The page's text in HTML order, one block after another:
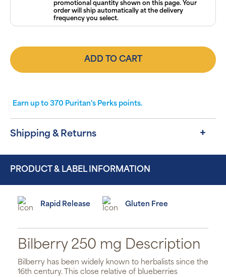
promotional quantity shown on this page. Your
order will ship automatically at the delivery
frequency you select.
ADD TO CART
Earn up to 370 Puritan's Perks points.
Shipping & Returns
PRODUCT & LABEL INFORMATION
Rapid Release Gluten Free
Bilberry 250 mg Description
Bilberry has been widely known to herbalists since the
16th century. This close relative of blueberries